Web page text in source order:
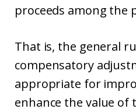
proceeds among the
That is, the general
compensatory
appropriate for
enhance the value